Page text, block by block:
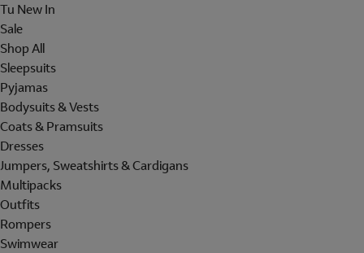
Tu New In
Sale
Shop All
Sleepsuits
Pyjamas
Bodysuits & Vests
Coats & Pramsuits
Dresses
Jumpers, Sweatshirts & Cardigans
Multipacks
Outfits
Rompers
Swimwear